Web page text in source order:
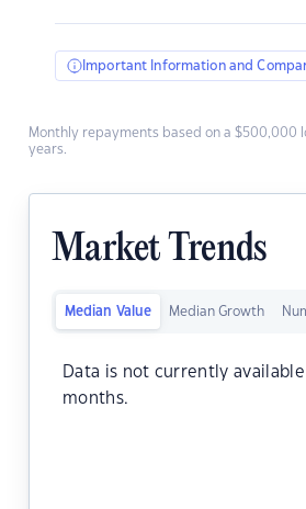
Important Information and
Monthly repayments based on a $500,000
years.
Market Trends
Median Value Median Growth
Data is not currently
months.